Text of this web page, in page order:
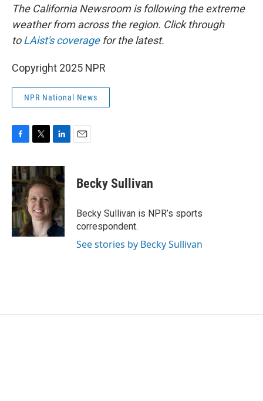
The California Newsroom is following the extreme
weather from across the region. Click through
toLAist's coveragefor the latest.
Copyright 2025 NPR
NPR National News
c
e
b
o
o
k
i
t
t
e
r
n
k
e
d
I
n
Becky Sullivan
Becky Sullivan is NPR’s sports
correspondent.
See stories by Becky Sullivan